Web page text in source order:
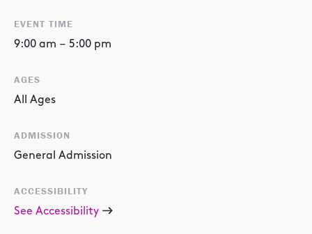
EVENT TIME
9:00 am – 5:00 pm
AGES
All Ages
ADMISSION
General Admission
ACCESSIBILITY
See Accessibility